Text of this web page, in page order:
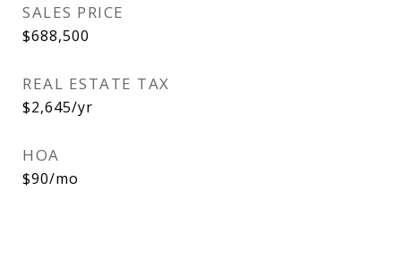
SALES PRICE
$688,500
REAL ESTATE TAX
$2,645/yr
HOA
$90/mo